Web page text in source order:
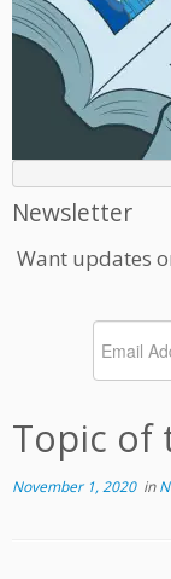
Newsletter
Want updates
Topic of
November 1, 2020in